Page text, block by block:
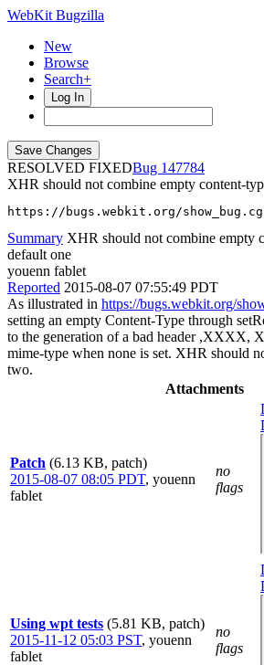
WebKit Bugzilla
New
Browse
Search+
Log In
RESOLVED FIXED
147784
XHR should not combine empty content-
https://bugs.webkit.org/
Summary XHR should not combine empty
default one
youenn fablet
Reported 2015-08-07 07:55:49 PDT
As illustrated in https://bugs.webkit.org/
setting an empty Content-Type through
to the generation of a bad header ,XXXX,
mime-type when none is set. XHR should
two.
Attachments
Patch (6.13 KB, patch)
2015-08-07 08:05 PDT, youenn
fablet
no
flags
Using wpt tests (5.81 KB, patch)
2015-11-12 05:03 PST, youenn
fablet
no
flags